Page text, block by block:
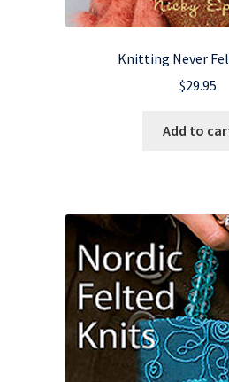
Knitting Never
$29.95
Add to